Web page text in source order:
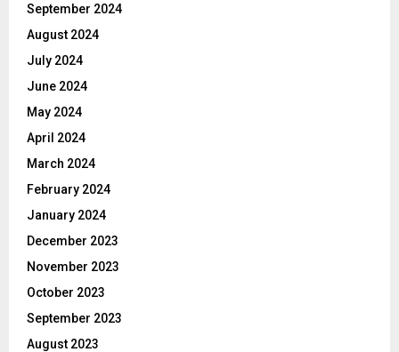
September 2024
August 2024
July 2024
June 2024
May 2024
April 2024
March 2024
February 2024
January 2024
December 2023
November 2023
October 2023
September 2023
August 2023